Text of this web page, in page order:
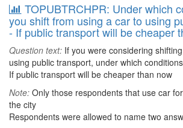
TOPUBTRCHPR: Under which
you shift from using a car to using
- If public transport will be cheaper
Question text: If you were considering
using public transport, under which
If public transport will be cheaper than now
Note: Only those respondents that use car
the city
Respondents were allowed to name two